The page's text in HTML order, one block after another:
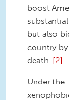
boost
but also
country
death. [2]
Under the